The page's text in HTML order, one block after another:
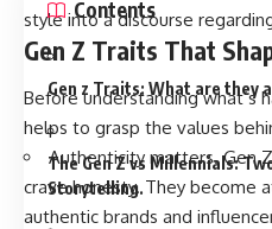
style into a discourse
Gen Z Traits That
Before understanding what’s
helps to grasp the values
Authenticity matters. Gen
crave honesty. They become
authentic brands and
Contents
Gen z Traits: What are they
The Gen Z vs Millennials:
Storytelling.